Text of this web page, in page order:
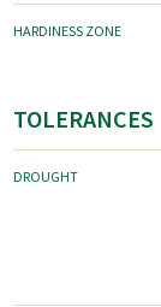
HARDINESS ZONE
TOLERANCES
DROUGHT